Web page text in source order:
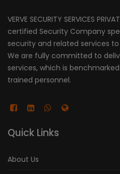
VERVE SECURITY SERVICES
certified Security Company
security and related services
We are fully committed to
services, which is
trained personnel.
Quick Links
About Us